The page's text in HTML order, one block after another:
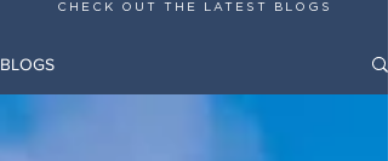
CHECK OUT THE LATEST BLOGS
BLOGS